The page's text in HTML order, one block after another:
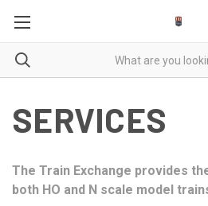
SERVICES
The Train Exchange provides
both HO and N scale model